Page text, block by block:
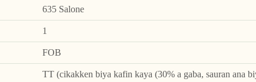
635 Salone
1
FOB
TT (cikakken biya kafin kaya (30% a gaba, sauran ana